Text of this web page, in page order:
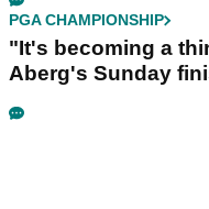
PGA CHAMPIONSHIP
"It's becoming a
Aberg's Sunday